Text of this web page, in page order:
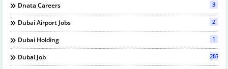
Dnata Careers 3
Dubai Airport Jobs 2
Dubai Holding 1
Dubai Job 287